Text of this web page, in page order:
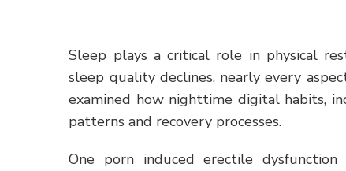
Sleep plays a critical role in physical
sleep quality declines, nearly every
examined how nighttime digital habits,
patterns and recovery processes.
One porn induced erectile dysfunction